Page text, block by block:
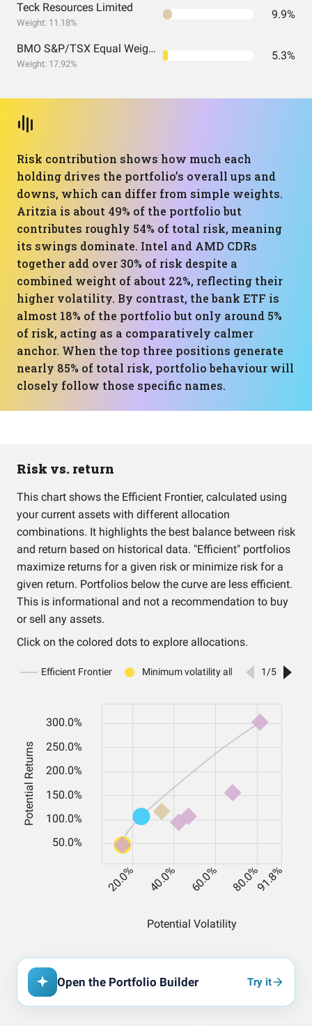
Teck Resources Limited
Weight: 11.18%
9.9%
BMO S&P/TSX Equal Weight Banks
Weight: 17.92%
5.3%
Risk contribution shows how much each
holding drives the portfolio’s overall ups and
downs, which can differ from simple weights.
Aritzia is about 49% of the portfolio but
contributes roughly 54% of total risk, meaning
its swings dominate. Intel and AMD CDRs
together add over 30% of risk despite a
combined weight of about 22%, reflecting their
higher volatility. By contrast, the bank ETF is
almost 18% of the portfolio but only around 5%
of risk, acting as a comparatively calmer
anchor. When the top three positions generate
nearly 85% of total risk, portfolio behaviour will
closely follow those specific names.
Risk vs. return
This chart shows the Efficient Frontier, calculated using
your current assets with different allocation
combinations. It highlights the best balance between risk
and return based on historical data. "Efficient" portfolios
maximize returns for a given risk or minimize risk for a
given return. Portfolios below the curve are less efficient.
This is informational and not a recommendation to buy
or sell any assets.
Click on the colored dots to explore allocations.
Open the Portfolio Builder Try it